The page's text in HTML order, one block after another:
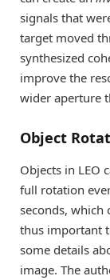
signals that
target moved
synthesized
improve the
wider aperture
Object
Objects in LEO
full rotation
seconds, which
thus important
some details
image. The